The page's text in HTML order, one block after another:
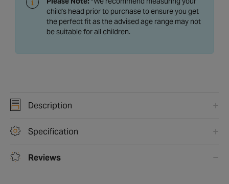
Please Note: *We recommend measuring your
child's head prior to purchase to ensure you get
the perfect fit as the advised age range may not
be suitable for all children.
Description
Specification
Reviews